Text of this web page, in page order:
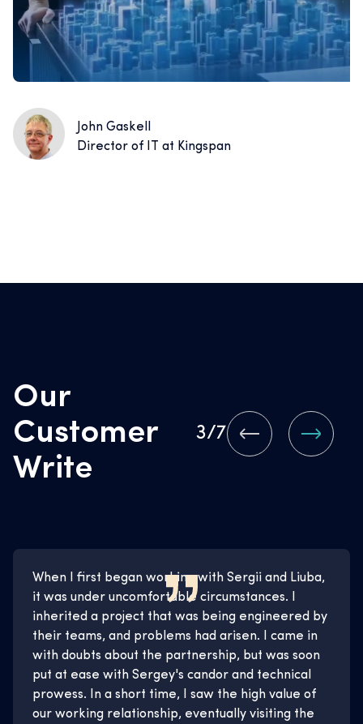
John Gaskell
Director of IT at Kingspan
Our
Customer
Write
3/7
When I first began working with Sergii and Liuba,
it was under uncomfortable circumstances. I
inherited a project that was being engineered by
their teams, and problems had arisen. I came in
with doubts about the partnership, but was soon
put at ease with Sergey's candor and technical
prowess. In a short time, I saw the high value of
our working relationship, eventually visiting the